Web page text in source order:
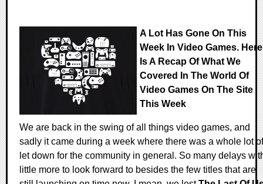
A Lot Has Gone On This
Week In Video Games. Here
Is A Recap Of What We
Covered In The World Of
Video Games On The Site
This Week
We are back in the swing of all things video games, and
sadly it came during a week where there was a whole lot of
let down for the community in general. So many delays
little more to look forward to besides the few titles that are